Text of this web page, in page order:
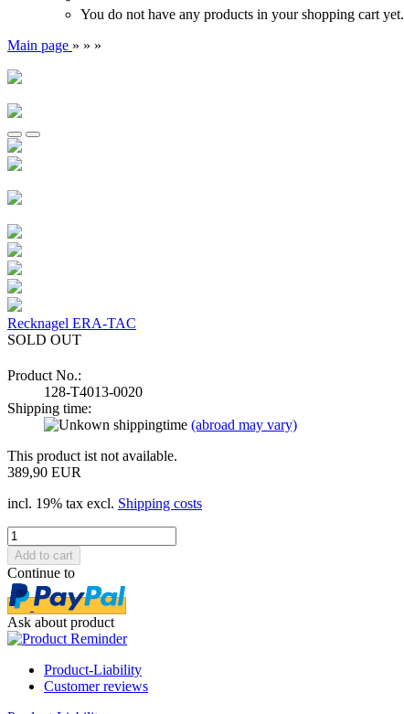
You do not have any products in your shopping cart yet.
Main page » » »
Recknagel ERA-TAC
SOLD OUT
Product No.:
128-T4013-0020
Shipping time:
(abroad may vary)
This product ist not available.
389,90 EUR
incl. 19% tax excl. Shipping costs
Continue to
Ask about product
Product-Liability
Customer reviews